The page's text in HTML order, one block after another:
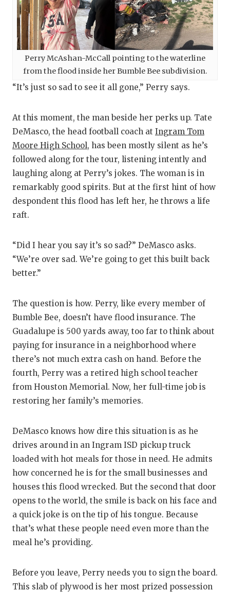
WINDOW
Perry McAshan-McCall pointing to the waterline
from the flood inside her Bumble Bee subdivision.
“It’s just so sad to see it all gone,” Perry says.
At this moment, the man beside her perks up. Tate
DeMasco, the head football coach at Ingram Tom
Moore High School, has been mostly silent as he’s
followed along for the tour, listening intently and
laughing along at Perry’s jokes. The woman is in
remarkably good spirits. But at the first hint of how
despondent this flood has left her, he throws a life
raft.
“Did I hear you say it’s so sad?” DeMasco asks.
“We’re over sad. We’re going to get this built back
better.”
The question is how. Perry, like every member of
Bumble Bee, doesn’t have flood insurance. The
Guadalupe is 500 yards away, too far to think about
paying for insurance in a neighborhood where
there’s not much extra cash on hand. Before the
fourth, Perry was a retired high school teacher
from Houston Memorial. Now, her full-time job is
restoring her family’s memories.
DeMasco knows how dire this situation is as he
drives around in an Ingram ISD pickup truck
loaded with hot meals for those in need. He admits
how concerned he is for the small businesses and
houses this flood wrecked. But the second that door
opens to the world, the smile is back on his face and
a quick joke is on the tip of his tongue. Because
that’s what these people need even more than the
meal he’s providing.
Before you leave, Perry needs you to sign the board.
This slab of plywood is her most prized possession